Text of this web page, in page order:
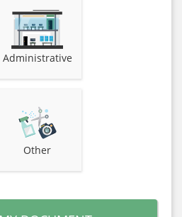
Administrative
Other